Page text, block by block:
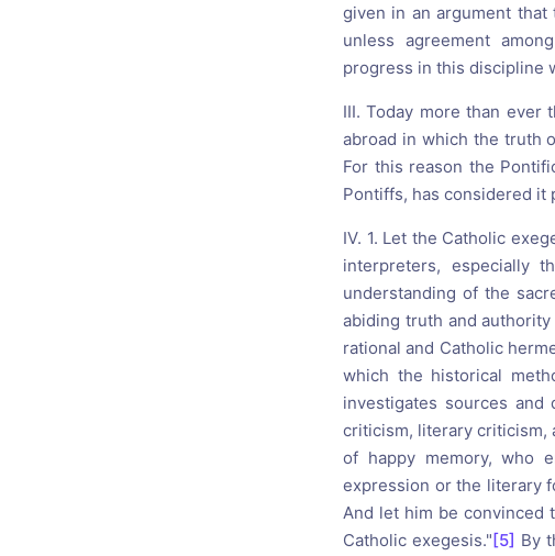
given in an argument
unless agreement
progress in this discipline
III. Today more than ever
abroad in which the truth
For this reason the
Pontiffs, has considered
IV. 1. Let the Catholic
interpreters, especially
understanding of the
abiding truth and
rational and Catholic
which the historical
investigates sources
criticism, literary criticism,
of happy memory, who
expression or the literary
And let him be convinced
Catholic exegesis."[5] By